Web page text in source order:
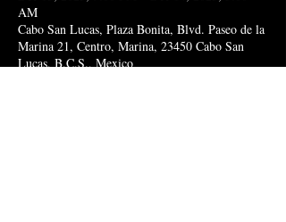
AM
Cabo San Lucas, Plaza Bonita, Blvd. Paseo de la
Marina 21, Centro, Marina, 23450 Cabo San
Lucas, B.C.S., Mexico